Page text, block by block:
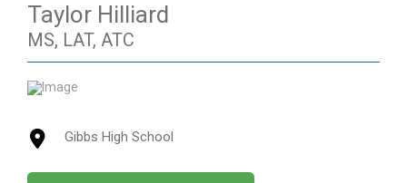
Taylor Hilliard
MS, LAT, ATC
Gibbs High School